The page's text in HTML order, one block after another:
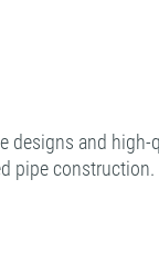
and
pipe construction.